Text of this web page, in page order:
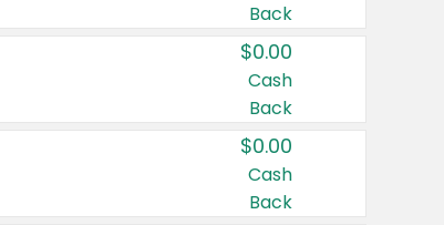
Back
$0.00
Cash
Back
$0.00
Cash
Back